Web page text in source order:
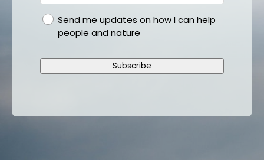
gdprSend me updates on how I can help
people and nature
Subscribe